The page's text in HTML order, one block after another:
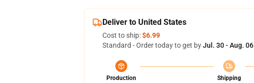
Deliver to United States
Cost to ship:$6.99
Standard - Order today to get byJul. 30 - Aug. 06
Production
Shipping